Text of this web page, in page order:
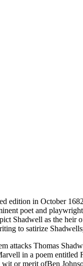
edition in October
poet and
Shadwell as the
to satirize
attacks Thomas
in a poem entitled
or merit ofBen